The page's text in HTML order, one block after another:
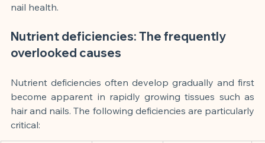
nail health.
Nutrient deficiencies: The frequently
overlooked causes
Nutrient deficiencies often develop gradually and first
become apparent in rapidly growing tissues such as
hair and nails. The following deficiencies are particularly
critical: